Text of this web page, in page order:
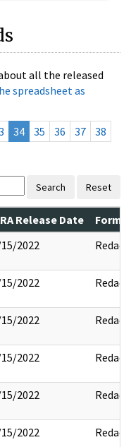
all the released
spreadsheet as
34 35 36 37
38
Search Reset
Release Date
2022 Redact
2022 Redact
2022 Redact
2022 Redact
2022 Redact
2022 Redact